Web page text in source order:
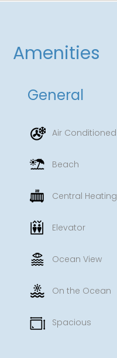
Amenities
General
Air Conditioned
Beach
Central Heating
Elevator
Ocean View
On the Ocean
Spacious